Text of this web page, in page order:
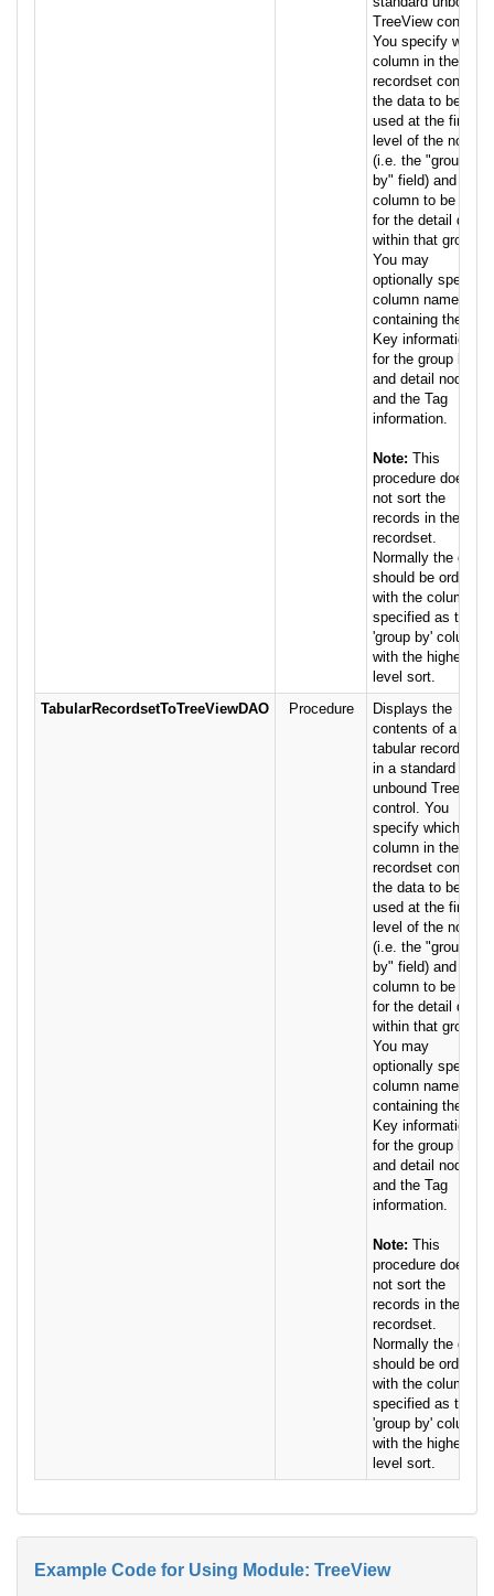
TreeView control.
You specify which
column in the
recordset contains
the data to be
used at the first
level of the nodes
(i.e. the "group
by" field) and the
column to be used
for the detail data
within that group.
You may
optionally specify
column names
containing the
Key information
for the group by
and detail nodes,
and the Tag
information.
Note: This
procedure does
not sort the
records in the
recordset.
Normally the data
should be ordered
with the column
specified as the
'group by' column
with the highest-
level sort.
TabularRecordsetToTreeViewDAO
Procedure
Displays the
contents of a
tabular recordset
in a standard
unbound TreeView
control. You
specify which
column in the
recordset contains
the data to be
used at the first
level of the nodes
(i.e. the "group
by" field) and the
column to be used
for the detail data
within that group.
You may
optionally specify
column names
containing the
Key information
for the group by
and detail nodes,
and the Tag
information.
Note: This
procedure does
not sort the
records in the
recordset.
Normally the data
should be ordered
with the column
specified as the
'group by' column
with the highest-
level sort.
Example Code for Using Module: TreeView